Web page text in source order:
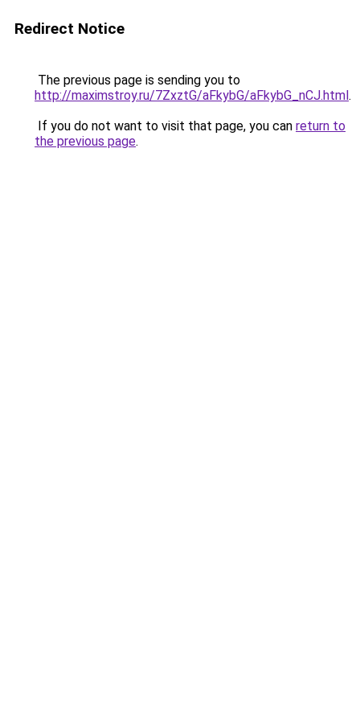
Redirect Notice
The previous page is sending you to
http://maximstroy.ru/7ZxztG/aFkybG/aFkybG_nCJ.html.
If you do not want to visit that page, you can return to
the previous page.